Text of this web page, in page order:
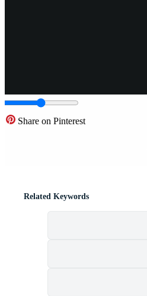
Share on Pinterest
Related Keywords